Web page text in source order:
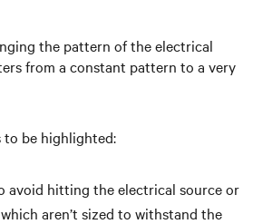
the pattern of the electrical
from a constant pattern to a very
to be highlighted:
avoid hitting the electrical source or
aren’t sized to withstand the